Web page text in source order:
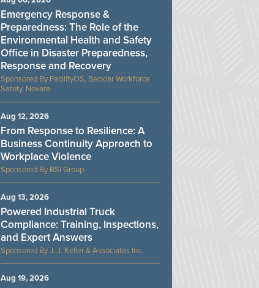
FacilityOS, Becklar Workforce
Safety, Novara
Emergency Response &
Preparedness: The Role of the
Environmental Health and Safety
Office in Disaster Preparedness,
Response and Recovery
BSI Group
From Response to Resilience: A
Business Continuity Approach to
Workplace Violence
Aug 12, 2026
J. J. Keller & Associates Inc.
Powered Industrial Truck
Compliance: Training, Inspections,
and Expert Answers
Aug 13, 2026
Aug 19, 2026